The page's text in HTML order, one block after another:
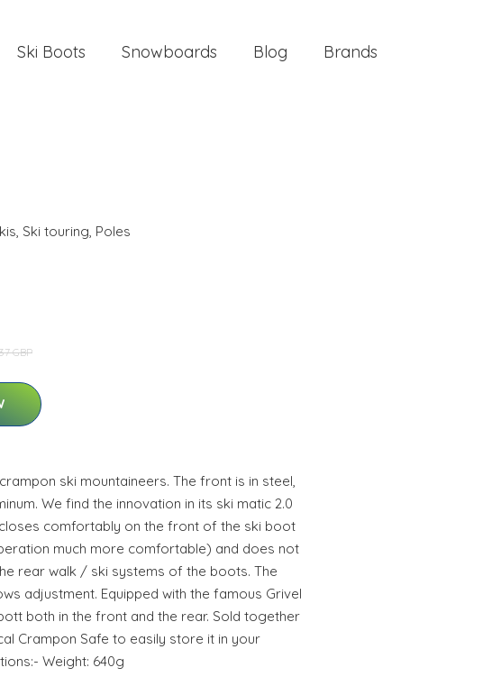
Ski Boots Snowboards Blog Brands
, Ski touring, Poles
GBP
ski mountaineers. The front is in steel,
We find the innovation in its ski matic 2.0
closes comfortably on the front of the ski boot
much more comfortable) and does not
rear walk / ski systems of the boots. The
adjustment. Equipped with the famous Grivel
both in the front and the rear. Sold together
Crampon Safe to easily store it in your
Weight: 640g